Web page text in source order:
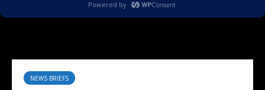
NEWS BRIEFS